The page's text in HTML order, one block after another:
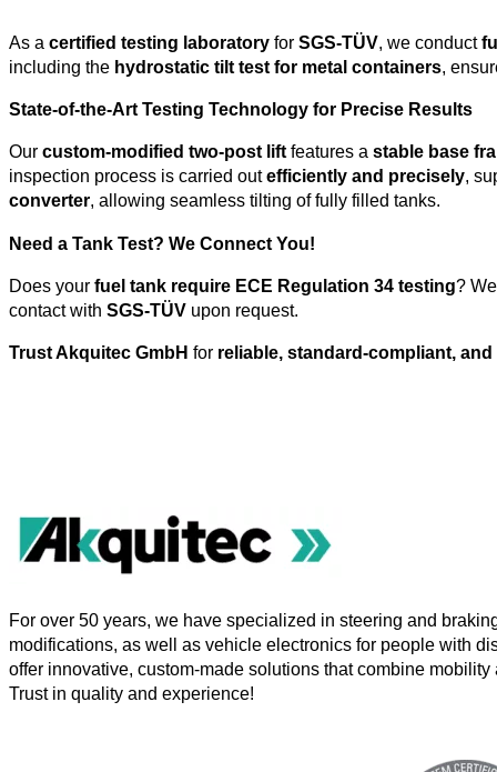
As a certified testing laboratory for SGS-TÜV, we conduct
including the hydrostatic tilt test for metal containers,
State-of-the-Art Testing Technology for Precise Results
Our custom-modified two-post lift features a stable base
inspection process is carried outefficiently and precisely,
converter, allowing seamless tilting of fully filled tanks.
Need a Tank Test? We Connect You!
Does your fuel tank require ECE Regulation 34 testing?
contact with SGS-TÜV upon request.
Trust Akquitec GmbH for reliable, standard-compliant,
For over 50 years, we have specialized in steering and
modifications, as well as vehicle electronics for people with
offer innovative, custom-made solutions that combine mobility
Trust in quality and experience!